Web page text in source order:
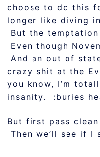
choose to do this
longer like diving
But the temptation
Even though
And an out of
crazy shit at the
you know, I’m
insanity. :buries
But first pass clean
Then we’ll see if I